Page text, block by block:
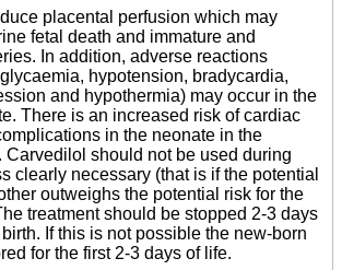
placental perfusion which may
fetal death and immature and
In addition, adverse reactions
hypotension, bradycardia,
and hypothermia) may occur in the
There is an increased risk of cardiac
in the neonate in the
Carvedilol should not be used during
clearly necessary (that is if the potential
outweighs the potential risk for the
treatment should be stopped 2-3 days
If this is not possible the new-born
for the first 2-3 days of life.